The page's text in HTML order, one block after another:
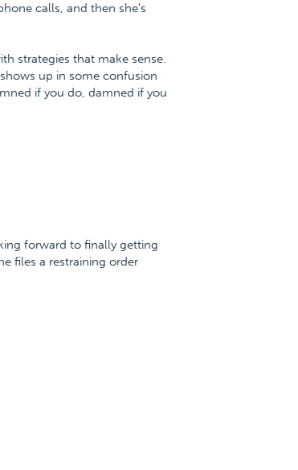
calls, and then she's
strategies that make sense.
up in some confusion
if you do, damned if you
forward to finally getting
files a restraining order